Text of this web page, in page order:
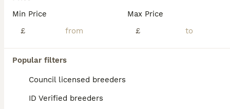
Min Price
£
Max Price
£
Popular filters
Council licensed breeders
ID Verified breeders
ID Verified
Stunning Red Female Toy Poodle ❤️